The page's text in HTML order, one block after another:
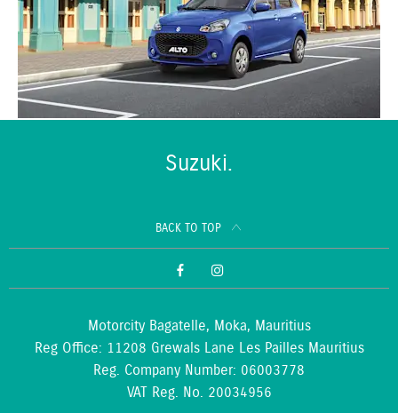
Suzuki.
BACK TO TOP
Motorcity Bagatelle, Moka, Mauritius
Reg Office: 11208 Grewals Lane Les Pailles Mauritius
Reg. Company Number: 06003778
VAT Reg. No. 20034956